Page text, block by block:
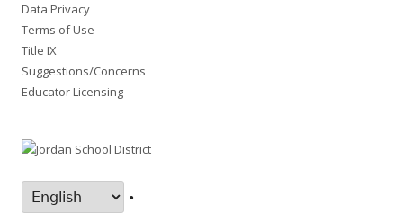
Data Privacy
Terms of Use
Title IX
Suggestions/Concerns
Educator Licensing
•